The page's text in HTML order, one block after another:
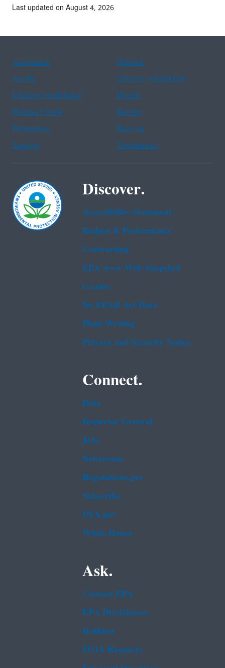
Last updated on August 4, 2026
Assistance
Spanish
Arabic
Chinese (simplified)
Chinese (traditional)
French
Haitian Creole
Korean
Portuguese
Russian
Tagalog
Vietnamese
Discover.
Accessibility Statement
Budget & Performance
Contracting
EPA www Web Snapshot
Grants
No FEAR Act Data
Plain Writing
Privacy and Security Notice
Connect.
Data
Inspector General
Jobs
Newsroom
Regulations.gov
Subscribe
USA.gov
White House
Ask.
Contact EPA
EPA Disclaimers
Hotlines
FOIA Requests